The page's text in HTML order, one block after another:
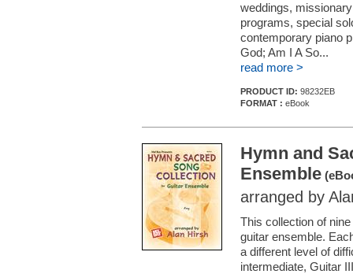
weddings,
programs, special
contemporary piano
God; Am I A So...
read more >
PRODUCT ID: 98232EB
FORMAT : eBook
Hymn and
Ensemble
arranged by
This collection of
guitar ensemble.
a different level of
intermediate, Guitar